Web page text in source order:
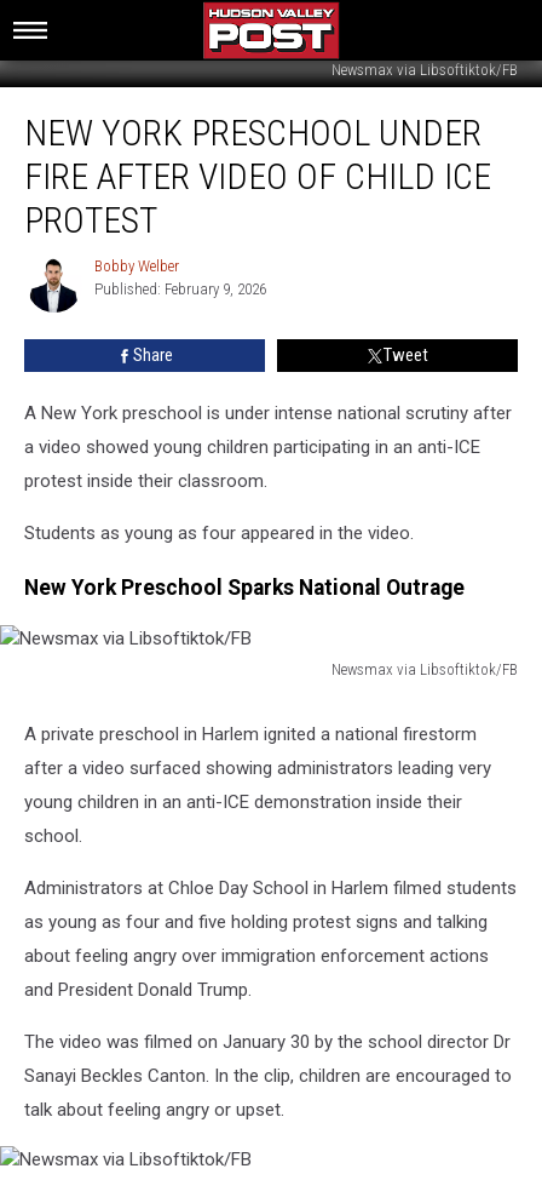
Newsmax via Libsoftiktok/FB
York
Preschool
Under
After
Child
ICE
NEW YORK PRESCHOOL UNDER
FIRE AFTER VIDEO OF CHILD ICE
PROTEST
Bobby
Welber
Bobby Welber
Published: February 9, 2026
Share Tweet
A New York preschool is under intense national scrutiny after
a video showed young children participating in an anti-ICE
protest inside their classroom.
Students as young as four appeared in the video.
New York Preschool Sparks National Outrage
Newsmax via Libsoftiktok/FB
Libsoftiktok/FB
A private preschool in Harlem ignited a national firestorm
after a video surfaced showing administrators leading very
young children in an anti-ICE demonstration inside their
school.
Administrators at Chloe Day School in Harlem filmed students
as young as four and five holding protest signs and talking
about feeling angry over immigration enforcement actions
and President Donald Trump.
The video was filmed on January 30 by the school director Dr
Sanayi Beckles Canton. In the clip, children are encouraged to
talk about feeling angry or upset.